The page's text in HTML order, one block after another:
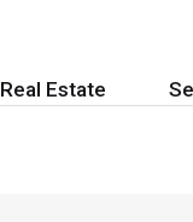
Real Estate